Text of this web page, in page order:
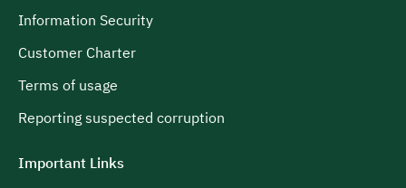
Information Security
Customer Charter
Terms of usage
Reporting suspected corruption
Important Links